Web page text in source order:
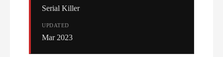
Serial Killer
UPDATED
Mar 2023